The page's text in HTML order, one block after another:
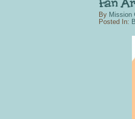
By Mission
Posted In: